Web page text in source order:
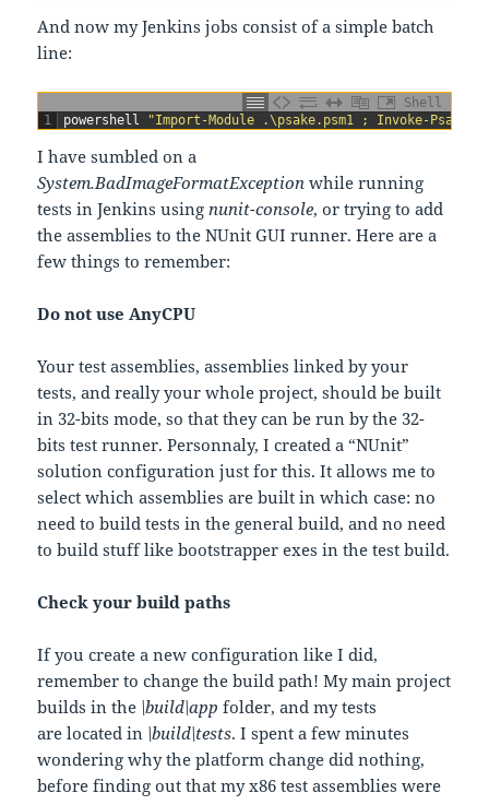
And now my Jenkins jobs consist of a simple batch
line:
Shell
1
powershell "Import-Module .\psake.psm1 ; Invoke-Psake
I have sumbled on a
System.BadImageFormatException while running
tests in Jenkins usingnunit-console, or trying to add
the assemblies to the NUnit GUI runner. Here are a
few things to remember:
Do not use AnyCPU
Your test assemblies, assemblies linked by your
tests, and really your whole project, should be built
in 32-bits mode, so that they can be run by the 32-
bits test runner. Personnaly, I created a “NUnit”
solution configuration just for this. It allows me to
select which assemblies are built in which case: no
need to build tests in the general build, and no need
to build stuff like bootstrapper exes in the test build.
Check your build paths
If you create a new configuration like I did,
remember to change the build path! My main project
builds in the \build\app folder, and my tests
are located in \build\tests. I spent a few minutes
wondering why the platform change did nothing,
before finding out that my x86 test assemblies were